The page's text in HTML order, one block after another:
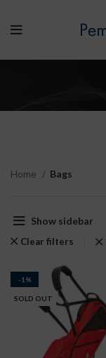
Home Bags
Show sidebar
Clear filters
-1%
SOLD OUT